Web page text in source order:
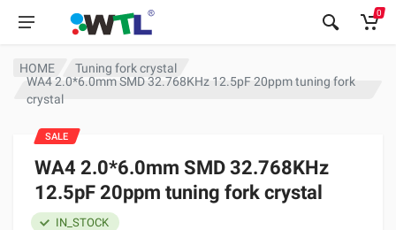
0
HOME
Tuning fork crystal
WA4 2.0*6.0mm SMD 32.768KHz 12.5pF 20ppm tuning fork
crystal
WA4 2.0*6.0mm SMD 32.768KHz
12.5pF 20ppm tuning fork crystal
IN_STOCK
SALE